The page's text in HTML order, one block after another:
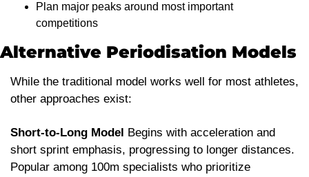
Plan major peaks around most important
competitions
Alternative Periodisation Models
While the traditional model works well for most athletes,
other approaches exist:
Short-to-Long Model Begins with acceleration and
short sprint emphasis, progressing to longer distances.
Popular among 100m specialists who prioritize